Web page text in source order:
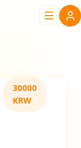
30000
KRW